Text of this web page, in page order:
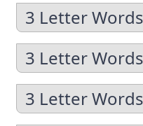
3 Letter
3 Letter
3 Letter